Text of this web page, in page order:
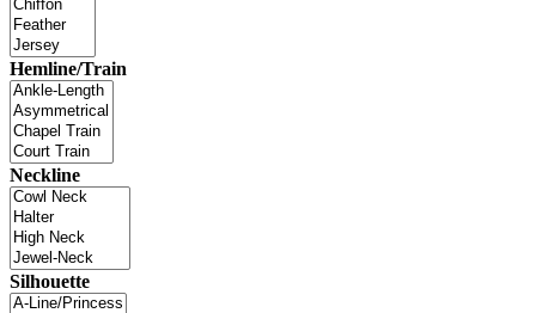
Hemline/Train
Neckline
Silhouette